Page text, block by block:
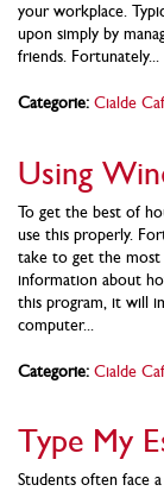
your workplace.
upon simply by
friends. Fortunately...
Categorie: Cialde
Using
To get the best of
use this properly.
take to get the
information about
this program, it will
computer...
Categorie: Cialde
Type My
Students often face